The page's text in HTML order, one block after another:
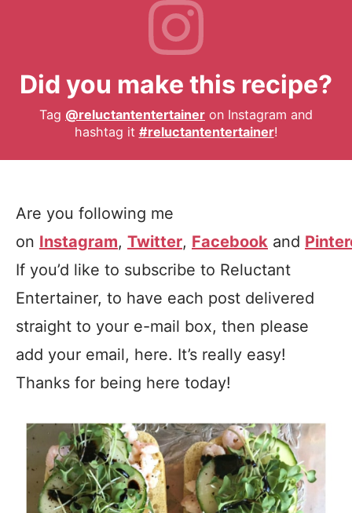
Did you make this recipe?
Tag @reluctantentertainer on Instagram and
hashtag it #reluctantentertainer!
Are you following me
on Instagram, Twitter, Facebook and
If you’d like to subscribe to Reluctant
Entertainer, to have each post delivered
straight to your e-mail box, then please
add your email, here. It’s really easy!
Thanks for being here today!